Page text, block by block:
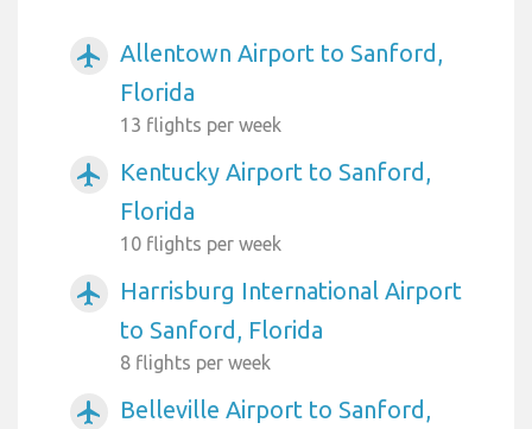
airplanemode_active
Allentown Airport to Sanford,
Florida
13 flights per week
airplanemode_active
Kentucky Airport to Sanford,
Florida
10 flights per week
airplanemode_active
Harrisburg International Airport
to Sanford, Florida
8 flights per week
airplanemode_active
Belleville Airport to Sanford,